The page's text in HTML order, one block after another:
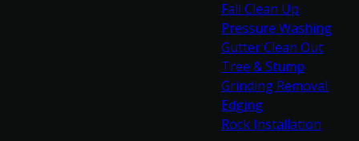
Fall Clean Up
Pressure Washing
Gutter Clean Out
Tree & Stump
Grinding Removal
Edging
Rock Installation